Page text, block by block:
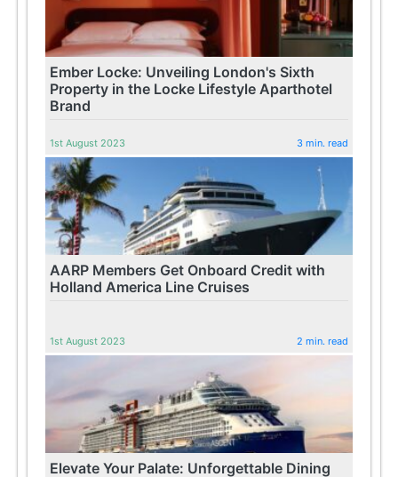
Ember Locke: Unveiling London's Sixth
Property in the Locke Lifestyle Aparthotel
Brand
1st August 2023 3 min. read
AARP Members Get Onboard Credit with
Holland America Line Cruises
1st August 2023 2 min. read
Elevate Your Palate: Unforgettable Dining